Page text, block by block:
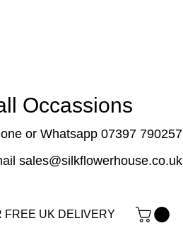
Occassions
or Whatsapp 07397 790257
sales@silkflowerhouse.co.uk
FREE UK DELIVERY